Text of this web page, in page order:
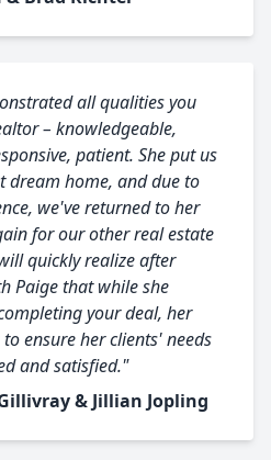
all qualities you
– knowledgeable,
patient. She put us
dream home, and due to
we've returned to her
for our other real estate
quickly realize after
Paige that while she
your deal, her
ensure her clients' needs
and satisfied."
& Jillian Jopling